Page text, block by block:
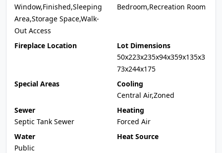
Window,Finished,Sleeping
Area,Storage Space,Walk-
Out Access
Bedroom,Recreation Room
Fireplace Location
Lot Dimensions
50x223x235x94x359x135x3
73x244x175
Special Areas
Cooling
Central Air,Zoned
Sewer
Septic Tank Sewer
Heating
Forced Air
Water
Public
Heat Source